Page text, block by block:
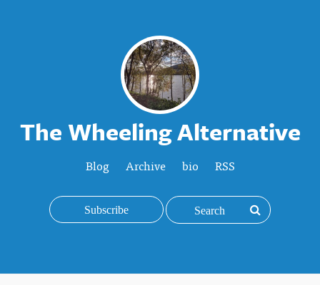
The Wheeling Alternative
Blog Archive bio RSS
Subscribe